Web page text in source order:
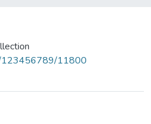
123456789/11800